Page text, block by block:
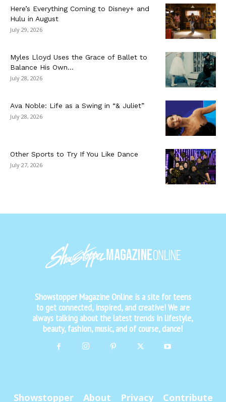
Here’s Everything Coming to Disney+ and
Hulu in August
July 29, 2026
Myles Lloyd Uses the Grace of Ballet to
Balance His Own...
July 28, 2026
Ava Noble: Life as a Swing in “& Juliet”
July 28, 2026
Other Sports to Try If You Like Dance
July 27, 2026
Showstopper Magazine Online is a site for teens
to get connected, inspired, and creative! We are
always talking about the latest trends in lifestyle,
beauty, fashion, music, and of course, dance!
Showstopper About Privacy Contribute